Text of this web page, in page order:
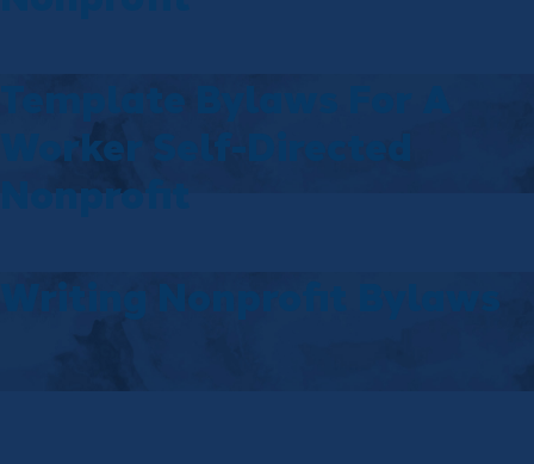
Template Bylaws For A
Worker Self-Directed
Nonprofit
Writing Nonprofit Bylaws